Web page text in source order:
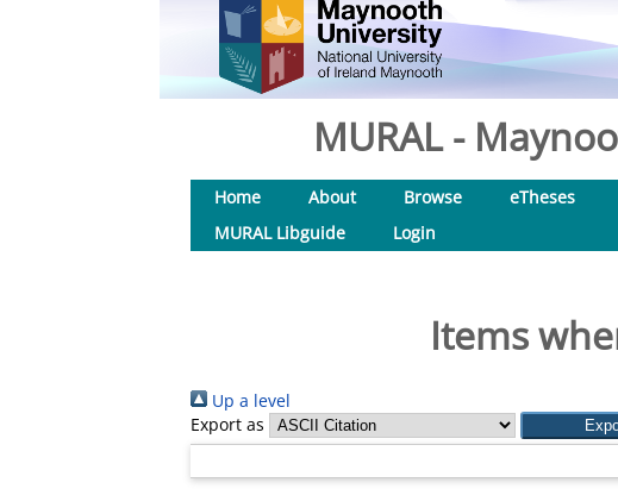
MURAL -
Home About Browse eTheses
MURAL Libguide
Login
Items
Up a level
Export as